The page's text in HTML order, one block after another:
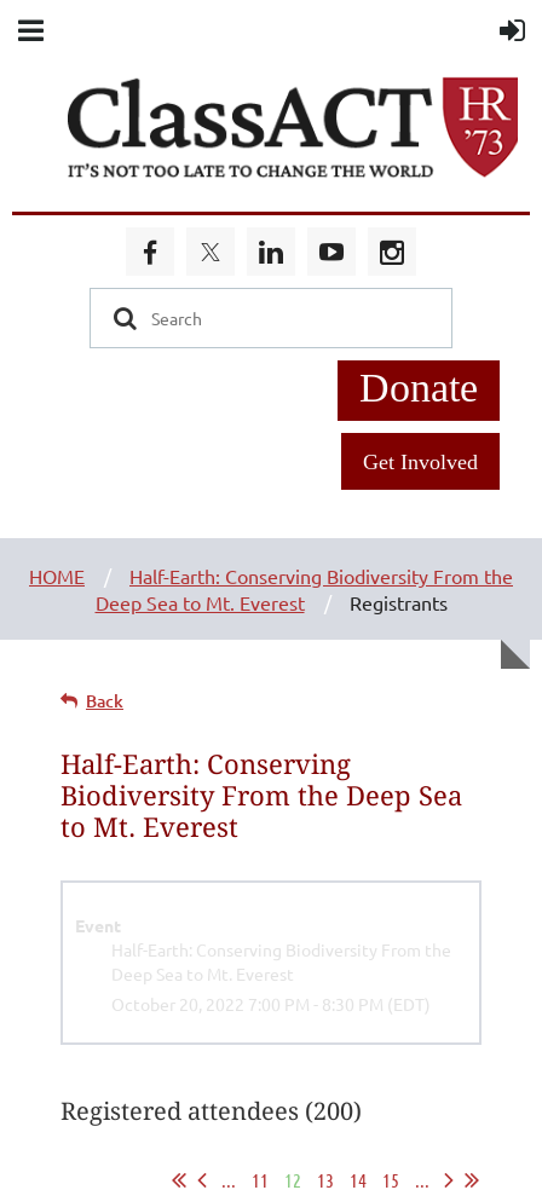
Donate
Get Involved
HOME
Half-Earth: Conserving Biodiversity From the
Deep Sea to Mt. Everest
Registrants
Back
Half-Earth: Conserving
Biodiversity From the Deep Sea
to Mt. Everest
Event
Half-Earth: Conserving Biodiversity From the
Deep Sea to Mt. Everest
October 20, 2022 7:00 PM - 8:30 PM (EDT)
Registered attendees (200)
... 11 12 13 14 15 ...